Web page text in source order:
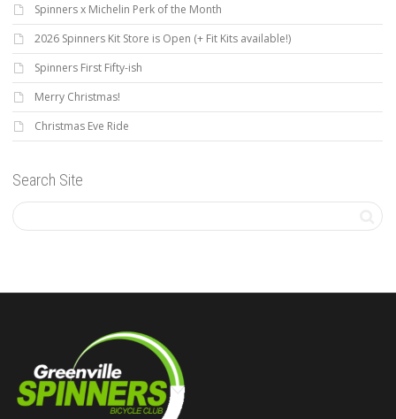
Spinners x Michelin Perk of the Month
2026 Spinners Kit Store is Open (+ Fit Kits available!)
Spinners First Fifty-ish
Merry Christmas!
Christmas Eve Ride
Search Site